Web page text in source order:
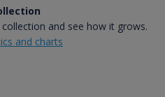
and see how it grows.
and charts